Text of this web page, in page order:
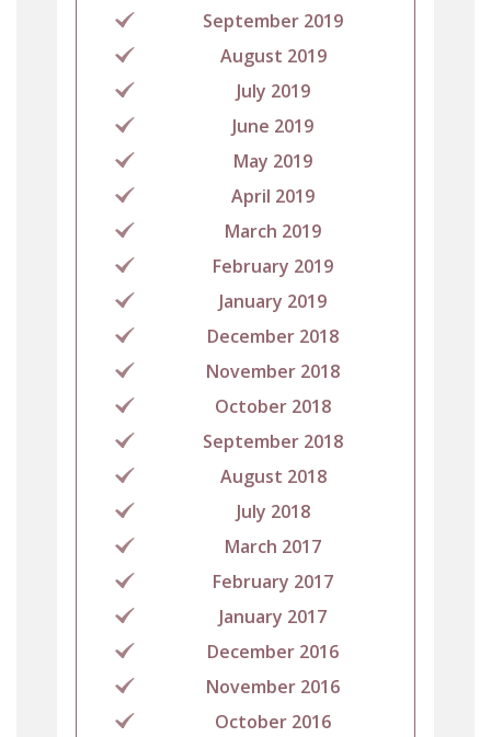
September 2019
August 2019
July 2019
June 2019
May 2019
April 2019
March 2019
February 2019
January 2019
December 2018
November 2018
October 2018
September 2018
August 2018
July 2018
March 2017
February 2017
January 2017
December 2016
November 2016
October 2016